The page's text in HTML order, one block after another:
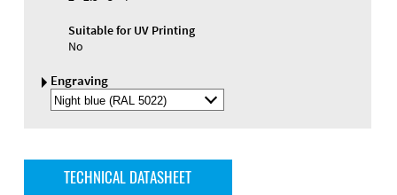
Suitable for UV Printing
No
Engraving
Select
Engraving
TECHNICAL DATASHEET